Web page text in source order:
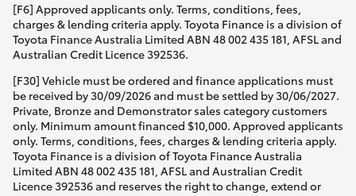
[F6] Approved applicants only. Terms, conditions, fees,
charges & lending criteria apply. Toyota Finance is a division of
Toyota Finance Australia Limited ABN 48 002 435 181, AFSL and
Australian Credit Licence 392536.
[F30] Vehicle must be ordered and finance applications must
be received by 30/09/2026 and must be settled by 30/06/2027.
Private, Bronze and Demonstrator sales category customers
only. Minimum amount financed $10,000. Approved applicants
only. Terms, conditions, fees, charges & lending criteria apply.
Toyota Finance is a division of Toyota Finance Australia
Limited ABN 48 002 435 181, AFSL and Australian Credit
Licence 392536 and reserves the right to change, extend or